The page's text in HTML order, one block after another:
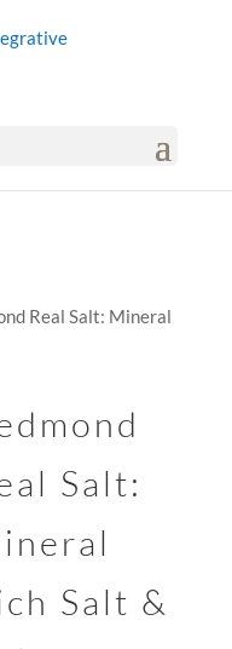
Real Salt: Mineral
Salt:
Salt &